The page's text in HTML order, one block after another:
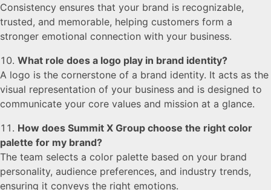
Consistency ensures that your brand is recognizable,
trusted, and memorable, helping customers form a
stronger emotional connection with your business.
What role does a logo play in brand identity?
A logo is the cornerstone of a brand identity. It acts as the
visual representation of your business and is designed to
communicate your core values and mission at a glance.
How does Summit X Group choose the right color
palette for my brand?
The team selects a color palette based on your brand
personality, audience preferences, and industry trends,
ensuring it conveys the right emotions.